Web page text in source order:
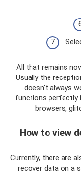
All that remains
Usually the
doesn't always
functions perfectly
browsers,
How to view
Currently, there are
recover data on a